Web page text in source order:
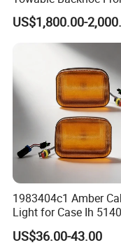
2)a):plastic tube +
paper + carton +
3)According to the
2. Payment:
1) T/T:30% deposit ,
shippment.
2) L/C at sight. (high
acceptable )
Port
Xiamen Shanghai
Tavol
US$1,800.00-
1983404c1 Amber
Light for Case Ih
5220, 5230,
US$36.00-43.00